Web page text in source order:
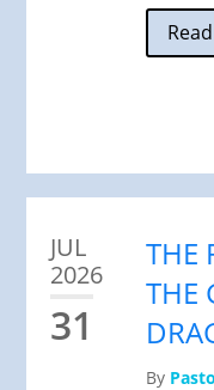
JUL
2026
31
THE
THE
By